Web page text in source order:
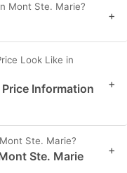
Mont Ste. Marie?
+
Look Like in
Information
+
Ste. Marie?
Ste. Marie +